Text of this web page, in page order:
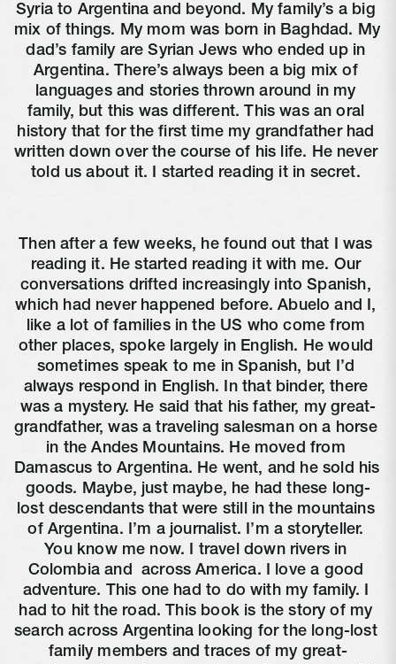
Syria to Argentina and beyond. My family’s a big
mix of things. My mom was born in Baghdad. My
dad’s family are Syrian Jews who ended up in
Argentina. There’s always been a big mix of
languages and stories thrown around in my
family, but this was different. This was an oral
history that for the first time my grandfather had
written down over the course of his life. He never
told us about it. I started reading it in secret.
Then after a few weeks, he found out that I was
reading it. He started reading it with me. Our
conversations drifted increasingly into Spanish,
which had never happened before. Abuelo and I,
like a lot of families in the US who come from
other places, spoke largely in English. He would
sometimes speak to me in Spanish, but I’d
always respond in English. In that binder, there
was a mystery. He said that his father, my great-
grandfather, was a traveling salesman on a horse
in the Andes Mountains. He moved from
Damascus to Argentina. He went, and he sold his
goods. Maybe, just maybe, he had these long-
lost descendants that were still in the mountains
of Argentina. I’m a journalist. I’m a storyteller.
You know me now. I travel down rivers in
Colombia and
across America. I love a good
adventure. This one had to do with my family. I
had to hit the road. This book is the story of my
search across Argentina looking for the long-lost
family members and traces of my great-